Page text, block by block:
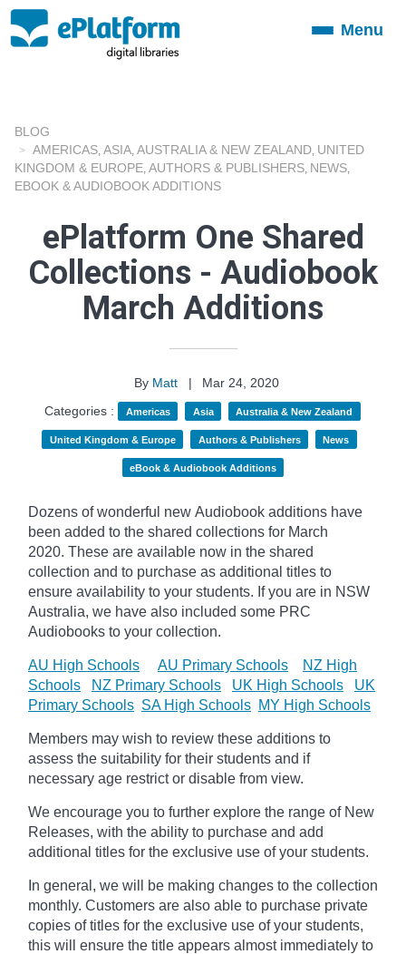
ToggleMenu
BLOG
AMERICAS ASIA AUSTRALIA & NEW ZEALAND UNITED
KINGDOM & EUROPE AUTHORS & PUBLISHERS NEWS
EBOOK & AUDIOBOOK ADDITIONS
ePlatform One Shared
Collections - Audiobook
March Additions
By Matt |
Mar 24, 2020
Categories :
Americas Asia Australia & New Zealand
United Kingdom & Europe Authors & Publishers News
eBook & Audiobook Additions
Dozens of wonderful new Audiobook additions have
been added to the shared collections for March
2020. These are available now in the shared
collection and to purchase as additional titles to
ensure availability to your students. If you are in NSW
Australia, we have also included some PRC
Audiobooks to your collection.
AU High Schools AU Primary Schools
NZ High
Schools
NZ Primary Schools UK High Schools
UK
Primary Schools SA High Schools MY High Schools
Members may wish to review these additions to
assess the suitability for their students and if
necessary age restrict or disable from view.
We encourage you to further explore the range of New
Releases, with the ability to purchase and add
additional titles for the exclusive use of your students.
In general, we will be making changes to the collection
monthly. Customers are also able to purchase private
copies of titles for the exclusive use of your students,
this will ensure the title appears almost immediately to